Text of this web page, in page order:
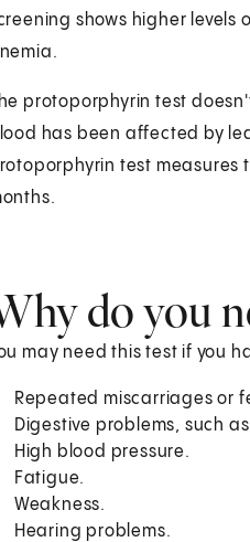
shows higher
protoporphyrin test
has been affected by
test measures
do you
may need this test if you
Repeated miscarriages or
Digestive problems, such
High blood pressure.
Fatigue.
Weakness.
Hearing problems.